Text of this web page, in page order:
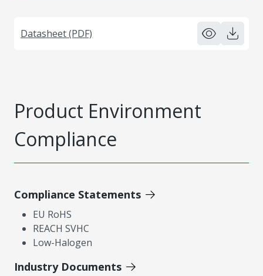
Datasheet (PDF)
Product Environment
Compliance
Compliance Statements
EU RoHS
REACH SVHC
Low-Halogen
Industry Documents